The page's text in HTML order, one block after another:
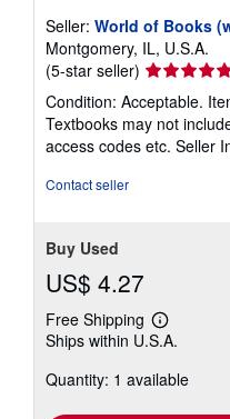
Seller: World of Books
Montgomery, IL, U.S.A.
(5-star seller) Seller
rating
5
out
of
Condition: Acceptable.
Textbooks may not
access codes etc. Seller
Contact seller
Buy Used
US$ 4.27
Free Shipping
Learn
more
shipping
Ships within U.S.A.
Quantity: 1 available